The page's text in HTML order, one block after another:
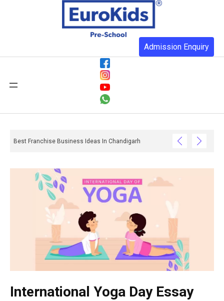
Admission Enquiry
Best Franchise Business Ideas In Chandigarh
International Yoga Day Essay